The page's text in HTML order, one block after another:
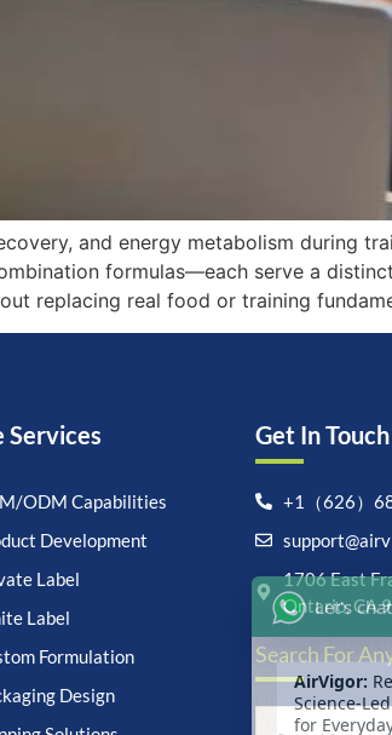
and energy metabolism during
formulas—each serve a
replacing real food or training
Services
ODM Capabilities
Development
Label
Label
Formulation
Design
Get In Touch
+1（626）
1706 East
Ontario, CA
Search For
AirVigor:
Science-
for
How can I
15:53